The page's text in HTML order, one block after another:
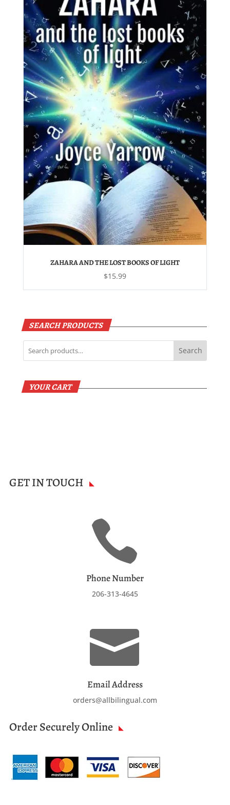
ZAHARA AND THE LOST BOOKS OF LIGHT
$15.99
SEARCH PRODUCTS
Search
YOUR CART
GET IN TOUCH

Phone Number
206-313-4645

Email Address
orders@allbilingual.com
Order Securely Online